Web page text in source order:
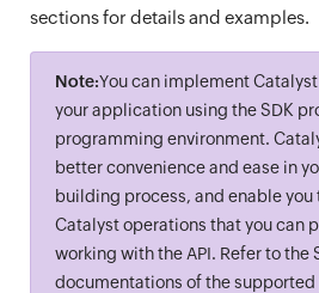
sections for details and examples.
Note:You can implement
your application using the SDK
programming environment.
better convenience and ease in
building process, and enable you
Catalyst operations that you can
working with the API. Refer to the
documentations of the